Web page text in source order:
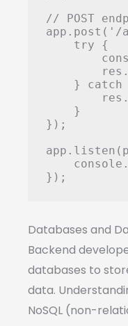
// POST
app.post('/
    try {
} catch
    }
});
});
Databases and
Backend
databases to
data.
NoSQL (non-